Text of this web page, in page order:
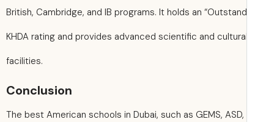
British, Cambridge, and IB programs. It holds an
KHDA rating and provides advanced scientific and
facilities.
Conclusion
The best American schools in Dubai, such as GEMS, ASD,